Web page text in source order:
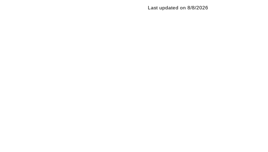
Last updated on 8/8/2026